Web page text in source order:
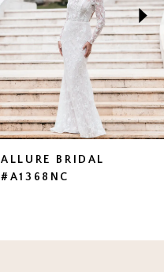
ALLURE BRIDAL
#A1368NC